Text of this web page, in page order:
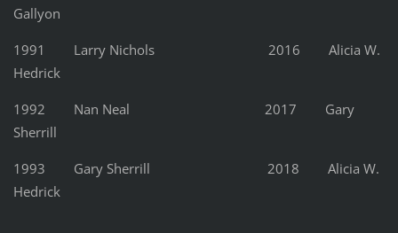
Gallyon
1991 Larry Nichols 2016 Alicia W.
Hedrick
1992 Nan Neal 2017 Gary
Sherrill
1993 Gary Sherrill 2018 Alicia W.
Hedrick